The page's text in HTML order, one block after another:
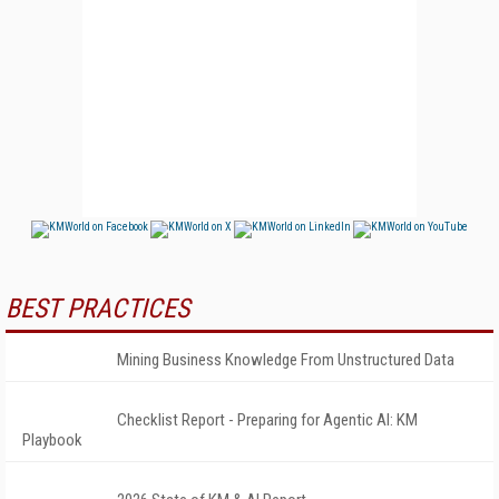
BEST PRACTICES
Mining Business Knowledge From Unstructured Data
Checklist Report - Preparing for Agentic AI: KM
Playbook